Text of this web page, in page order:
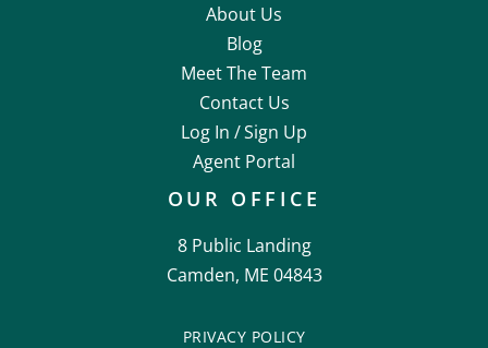
About Us
Blog
Meet The Team
Contact Us
Log In /Sign Up
Agent Portal
OUR OFFICE
8 Public Landing
Camden, ME 04843
PRIVACY POLICY